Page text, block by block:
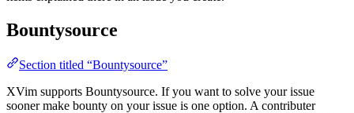
Bountysource
Section titled “Bountysource”
XVim supports Bountysource. If you want to solve your issue
sooner make bounty on your issue is one option. A contributer